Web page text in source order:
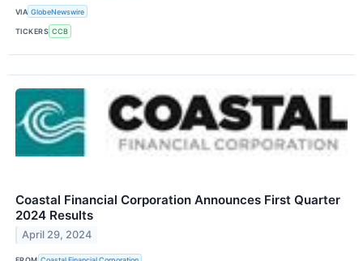
VIA GlobeNewswire
TICKERS CCB
Coastal Financial Corporation Announces First Quarter
2024 Results
April 29, 2024